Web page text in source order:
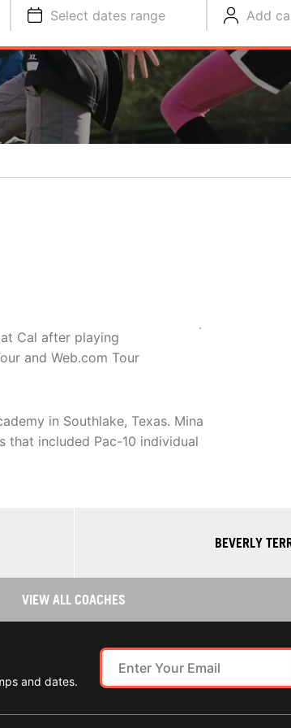
Select dates range Add
Cal after playing
and Web.com Tour
in Southlake, Texas. Mina
that included Pac-10 individual
BEVERLY
VIEW ALL COACHES
and dates.